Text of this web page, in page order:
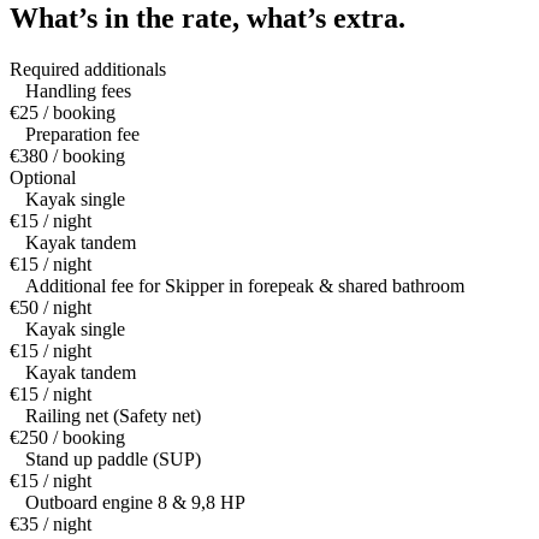
What’s in the rate, what’s extra.
Required additionals
Handling fees
€25 / booking
Preparation fee
€380 / booking
Optional
Kayak single
€15 / night
Kayak tandem
€15 / night
Additional fee for Skipper in forepeak & shared bathroom
€50 / night
Kayak single
€15 / night
Kayak tandem
€15 / night
Railing net (Safety net)
€250 / booking
Stand up paddle (SUP)
€15 / night
Outboard engine 8 & 9,8 HP
€35 / night